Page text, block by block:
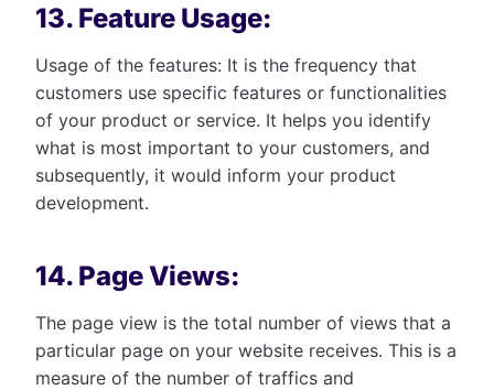
13. Feature Usage:
Usage of the features: It is the frequency that
customers use specific features or functionalities
of your product or service. It helps you identify
what is most important to your customers, and
subsequently, it would inform your product
development.
14. Page Views:
The page view is the total number of views that a
particular page on your website receives. This is a
measure of the number of traffics and